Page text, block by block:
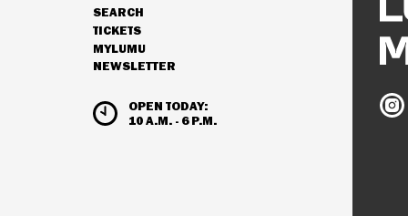
NAVIGATION
SEARCH
TICKETS
MYLUMU
NEWSLETTER
OPEN TODAY:
10 A.M. - 6 P.M.
HOURS & ADMISSION